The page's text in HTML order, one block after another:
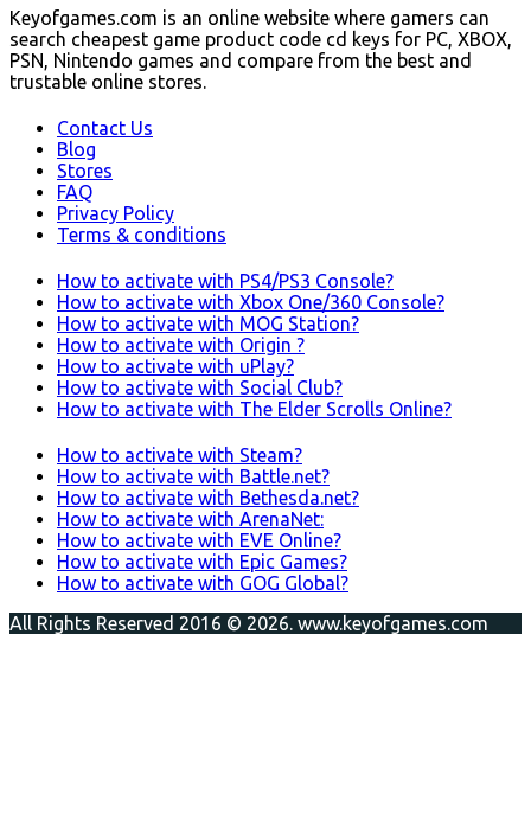
Keyofgames.com is an online website where gamers can
search cheapest game product code cd keys for PC, XBOX,
PSN, Nintendo games and compare from the best and
trustable online stores.
Contact Us
Blog
Stores
FAQ
Privacy Policy
Terms & conditions
How to activate with PS4/PS3 Console?
How to activate with Xbox One/360 Console?
How to activate with MOG Station?
How to activate with Origin ?
How to activate with uPlay?
How to activate with Social Club?
How to activate with The Elder Scrolls Online?
How to activate with Steam?
How to activate with Battle.net?
How to activate with Bethesda.net?
How to activate with ArenaNet:
How to activate with EVE Online?
How to activate with Epic Games?
How to activate with GOG Global?
All Rights Reserved 2016 © 2026. www.keyofgames.com